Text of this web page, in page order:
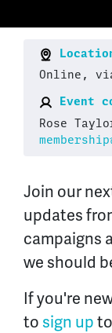
Online,
Event
Rose
Join our
updates
campaigns
we should
If you're
to sign up